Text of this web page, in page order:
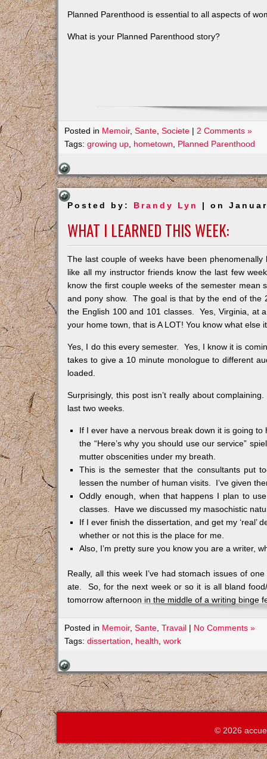
Planned Parenthood is essential to all aspects of
What is your Planned Parenthood story?
Posted in Memoir,Sante ,Societe | 2 Comments »
Tags:growing up hometown Planned Parenthood
Posted by: Brandy Lyn | on
WHAT I LEARNED THIS WEEK:
The last couple of weeks have been
like all my instructor friends know the last few
know the first couple weeks of the semester mean
and pony show. The goal is that by the end of the
the English 100 and 101 classes. Yes, Virginia, at
your home town, that is A LOT! You know what else
Yes, I do this every semester. Yes, I know it is
takes to give a 10 minute monologue to different
loaded.
Surprisingly, this post isn’t really about
last two weeks.
If I ever have a nervous break down it is going
the “Here’s why you should use our service”
mutter obscenities under my breath.
This is the semester that the consultants put
lessen the number of human visits. I’ve given
Oddly enough, when that happens I plan to
classes. Have we discussed my masochistic
If I ever finish the dissertation, and get my ‘real’
whether or not this is the place for me.
Also, I’m pretty sure you know you are a writer,
Really, all this week I’ve had stomach issues of
ate. So, for the next week or so it is all bland
tomorrow afternoon in the middle of a writing binge
Posted in Memoir,Sante ,Travail | No Comments »
Tags:dissertation health ,work
© 2026